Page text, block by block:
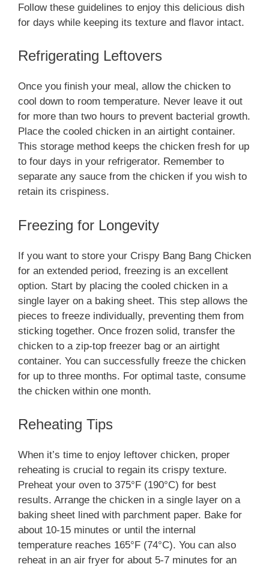
Follow these guidelines to enjoy this delicious dish
for days while keeping its texture and flavor intact.
Refrigerating Leftovers
Once you finish your meal, allow the chicken to
cool down to room temperature. Never leave it out
for more than two hours to prevent bacterial growth.
Place the cooled chicken in an airtight container.
This storage method keeps the chicken fresh for up
to four days in your refrigerator. Remember to
separate any sauce from the chicken if you wish to
retain its crispiness.
Freezing for Longevity
If you want to store your Crispy Bang Bang Chicken
for an extended period, freezing is an excellent
option. Start by placing the cooled chicken in a
single layer on a baking sheet. This step allows the
pieces to freeze individually, preventing them from
sticking together. Once frozen solid, transfer the
chicken to a zip-top freezer bag or an airtight
container. You can successfully freeze the chicken
for up to three months. For optimal taste, consume
the chicken within one month.
Reheating Tips
When it’s time to enjoy leftover chicken, proper
reheating is crucial to regain its crispy texture.
Preheat your oven to 375°F (190°C) for best
results. Arrange the chicken in a single layer on a
baking sheet lined with parchment paper. Bake for
about 10-15 minutes or until the internal
temperature reaches 165°F (74°C). You can also
reheat in an air fryer for about 5-7 minutes for an